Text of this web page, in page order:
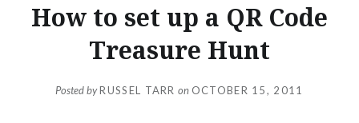
How to set up a QR Code
Treasure Hunt
Posted byRUSSEL TARR on OCTOBER 15, 2011